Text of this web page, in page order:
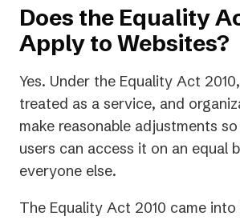
Does the Equality
Apply to Websites?
Yes. Under the Equality Act
treated as a service, and
make reasonable adjustments
users can access it on an equal
everyone else.
The Equality Act 2010 came into